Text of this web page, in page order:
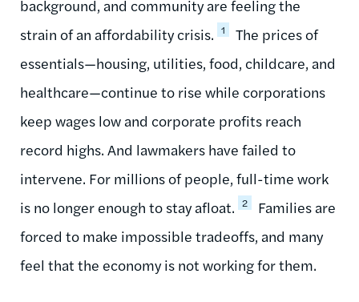
background, and community are feeling the
strain of an affordability crisis. 1
The prices of
essentials—housing, utilities, food, childcare, and
healthcare—continue to rise while corporations
keep wages low and corporate profits reach
record highs. And lawmakers have failed to
intervene. For millions of people, full-time work
is no longer enough to stay afloat. 2
Families are
forced to make impossible tradeoffs, and many
feel that the economy is not working for them.